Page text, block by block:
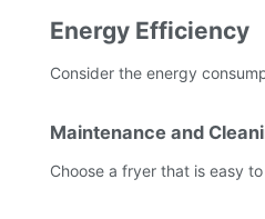
Energy Efficiency
Consider the energy
Maintenance and
Choose a fryer that is easy